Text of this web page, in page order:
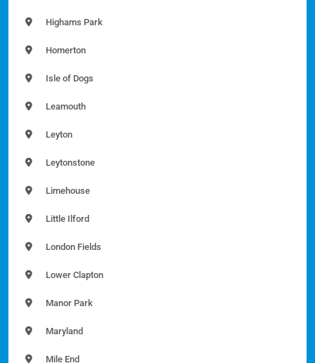
Highams Park
Homerton
Isle of Dogs
Leamouth
Leyton
Leytonstone
Limehouse
Little Ilford
London Fields
Lower Clapton
Manor Park
Maryland
Mile End